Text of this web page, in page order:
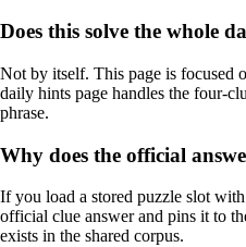
Does this solve the whole
Not by itself. This page is focused
daily hints page handles the four-
phrase.
Why does the official
If you load a stored puzzle slot
official clue answer and pins it to
exists in the shared corpus.